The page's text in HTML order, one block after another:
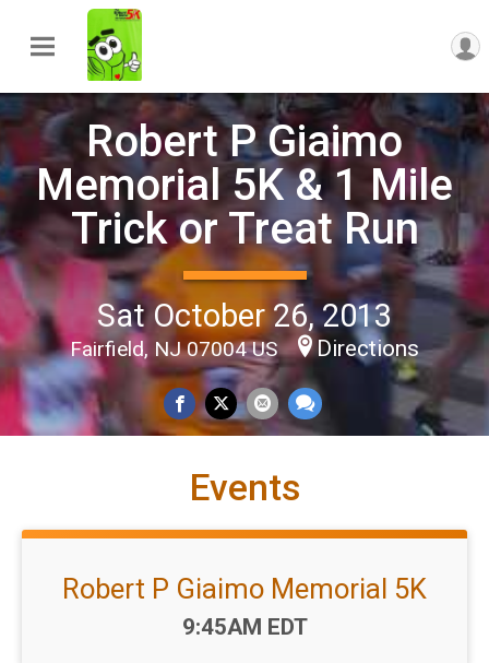
Robert P Giaimo
Memorial 5K & 1 Mile
Trick or Treat Run
Sat October 26, 2013
Fairfield, NJ 07004 US Directions
Events
Robert P Giaimo Memorial 5K
Time:
9:45AM EDT